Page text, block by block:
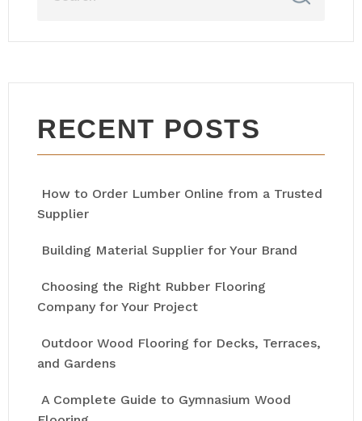
RECENT POSTS
How to Order Lumber Online from a Trusted
Supplier
Building Material Supplier for Your Brand
Choosing the Right Rubber Flooring
Company for Your Project
Outdoor Wood Flooring for Decks, Terraces,
and Gardens
A Complete Guide to Gymnasium Wood